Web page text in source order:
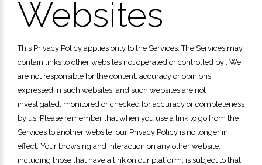
Websites
This Privacy Policy applies only to the Services. The Services may
contain links to other websites not operated or controlled by . We
are not responsible for the content, accuracy or opinions
expressed in such websites, and such websites are not
investigated, monitored or checked for accuracy or completeness
by us. Please remember that when you use a link to go from the
Services to another website, our Privacy Policy is no longer in
effect. Your browsing and interaction on any other website,
including those that have a link on our platform, is subject to that